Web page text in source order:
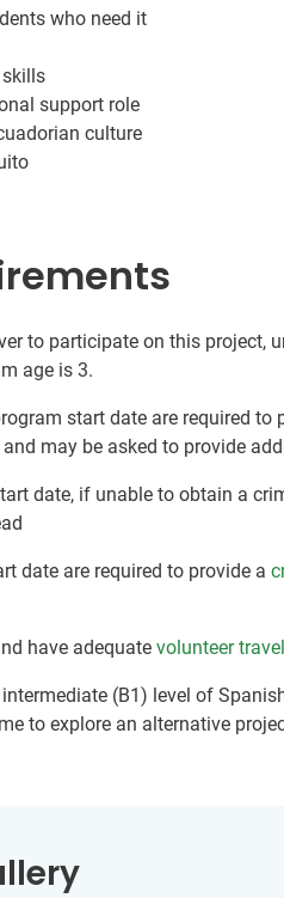
who need it
support role
culture
to participate on this project,
age is 3.
start date are required to
may be asked to provide
date, if unable to obtain a
date are required to provide a
have adequate volunteer
(B1) level of
to explore an alternative